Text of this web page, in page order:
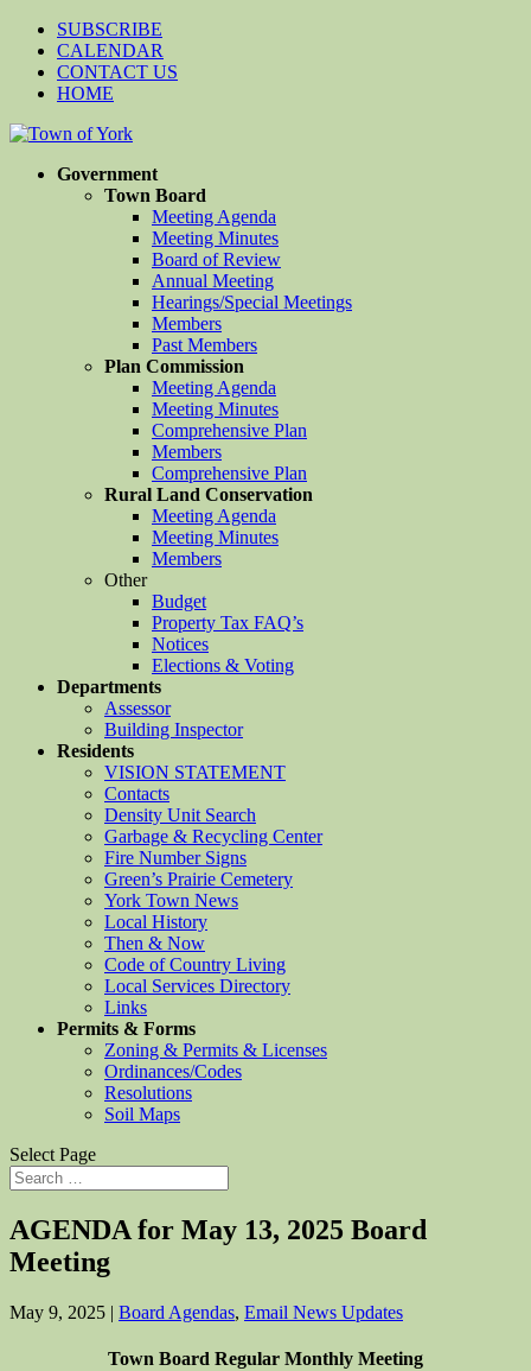
SUBSCRIBE
CALENDAR
CONTACT US
HOME
Government
Town Board
Meeting Agenda
Meeting Minutes
Board of Review
Annual Meeting
Hearings/Special Meetings
Members
Past Members
Plan Commission
Meeting Agenda
Meeting Minutes
Comprehensive Plan
Members
Comprehensive Plan
Rural Land Conservation
Meeting Agenda
Meeting Minutes
Members
Other
Budget
Property Tax FAQ’s
Notices
Elections & Voting
Departments
Assessor
Building Inspector
Residents
VISION STATEMENT
Contacts
Density Unit Search
Garbage & Recycling Center
Fire Number Signs
Green’s Prairie Cemetery
York Town News
Local History
Then & Now
Code of Country Living
Local Services Directory
Links
Permits & Forms
Zoning & Permits & Licenses
Ordinances/Codes
Resolutions
Soil Maps
Select Page
AGENDA for May 13, 2025 Board
Meeting
May 9, 2025 | Board Agendas, Email News Updates
Town Board Regular Monthly Meeting